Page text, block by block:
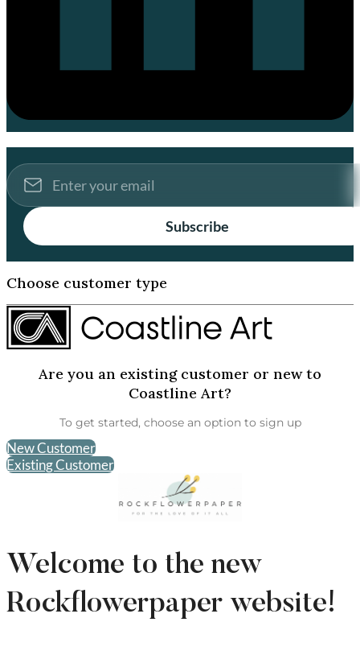
Subscribe
Choose customer type
Are you an existing customer or new to
Coastline Art?
To get started, choose an option to sign up
New Customer
Existing Customer
Welcome to the new
Rockflowerpaper website!